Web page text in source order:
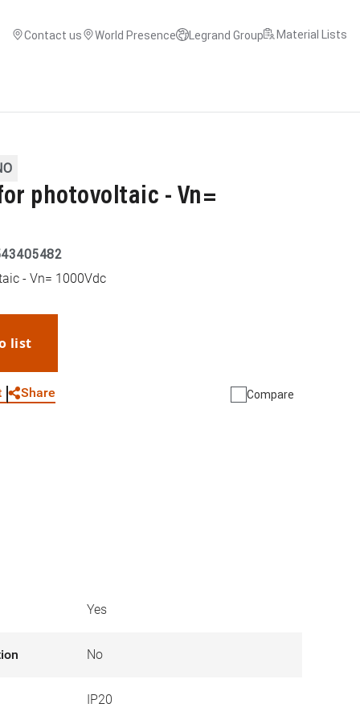
Contact us World Presence Legrand Group Material Lists
photovoltaic - Vn=
- Vn= 1000Vdc
list
Share Compare
Yes
No
IP20